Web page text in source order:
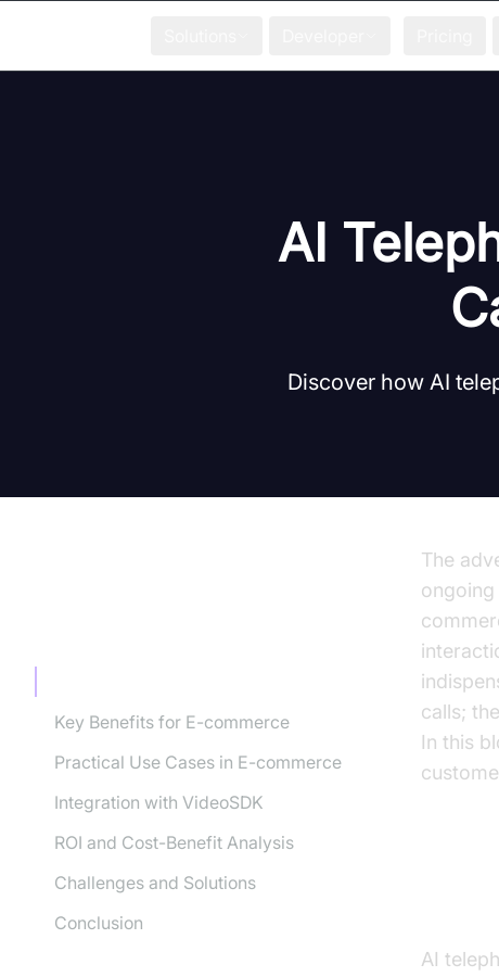
AI
Discover how AI
Key Benefits for E-commerce
Practical Use Cases in E-commerce
Integration with VideoSDK
ROI and Cost-Benefit Analysis
Challenges and Solutions
Conclusion
The
calls;
In this
AI